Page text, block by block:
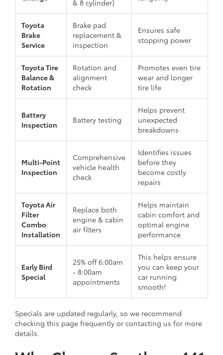
& 8 cylinder)
Toyota
Brake
Service
Brake pad
replacement &
inspection
Ensures safe
stopping power
Toyota Tire
Balance &
Rotation
Rotation and
alignment
check
Promotes even tire
wear and longer
tire life
Battery
Inspection
Battery testing
Helps prevent
unexpected
breakdowns
Multi-Point
Inspection
Comprehensive
vehicle health
check
Identifies issues
before they
become costly
repairs
Toyota Air
Filter
Combo
Installation
Replace both
engine & cabin
air filters
Helps maintain
cabin comfort and
optimal engine
performance
Early Bird
Special
25% off 6:00am
- 8:00am
appointments
This helps ensure
you can keep your
car running
smooth!
Specials are updated regularly, so we recommend
checking this page frequently or contacting us for more
details.